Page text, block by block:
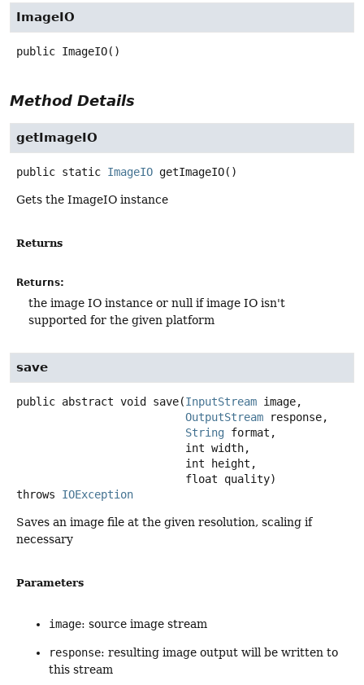
ImageIO
public ImageIO()
Method Details
getImageIO
public static ImageIO getImageIO()
Gets the ImageIO instance
Returns
Returns:
the image IO instance or null if image IO isn't
supported for the given platform
save
public abstract void save(InputStream image,
OutputStream response,
String format,
float quality)
throws IOException
Saves an image file at the given resolution, scaling if
necessary
Parameters
image: source image stream
response: resulting image output will be written to
this stream